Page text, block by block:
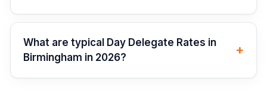
What are typical Day Delegate Rates in
Birmingham in 2026?
+